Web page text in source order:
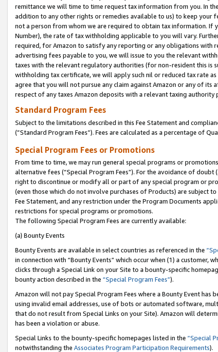
remittance we will time to time request tax information from you. In
addition to any other rights or remedies available to us) to keep your
not a person from whom we are required to obtain tax information. If
Number), the rate of tax withholding applicable to you will vary.
required, for Amazon to satisfy any reporting or any obligations
advertising fees payable to you, we will issue to you the relevant
taxes with the relevant regulatory authorities (for non-resident this is
withholding tax certificate, we will apply such nil or reduced tax rate
agree that you will not pursue any claim against Amazon or any of its
respect of any taxes Amazon deposits with a relevant taxing
Standard Program Fees
Subject to the limitations described in this Fee Statement and
(”Standard Program Fees”). Fees are calculated as a percentage of
Special Program Fees or Promotions
From time to time, we may run general special programs or
alternative fees (“Special Program Fees”). For the avoidance of
right to discontinue or modify all or part of any special program or
(even those which do not involve purchases of Products) are subject
Fee Statement, and any restriction under the Program Documents
restrictions for special programs or promotions.
The following Special Program Fees are currently available:
(a) Bounty Events
Bounty Events are available in select countries as referenced in the
in connection with “Bounty Events” which occur when (1) a customer,
clicks through a Special Link on your Site to a bounty-specific
bounty action described in the “Special Program Fees”).
Amazon will not pay Special Program Fees where a Bounty Event
using invalid email addresses, use of bots or automated software,
that do not result from Special Links on your Site). Amazon will
has been a violation or abuse.
Special Links to the bounty-specific homepages listed in the “Special
notwithstanding the Associates Program Participation Requirements).